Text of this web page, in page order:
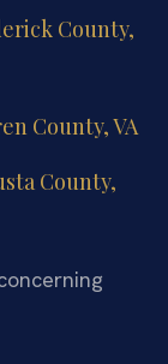
County,
County, VA
County,